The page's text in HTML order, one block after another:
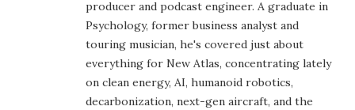
producer and podcast engineer. A graduate in
Psychology, former business analyst and
touring musician, he's covered just about
everything for New Atlas, concentrating lately
on clean energy, AI, humanoid robotics,
decarbonization, next-gen aircraft, and the